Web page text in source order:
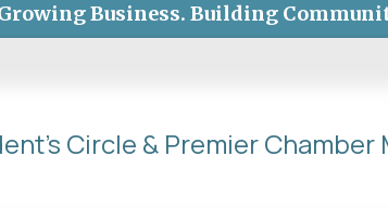
Business. Building
Circle & Premier Chamber